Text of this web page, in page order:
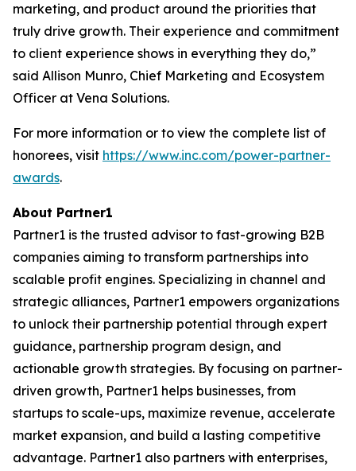
marketing, and product around the priorities that
truly drive growth. Their experience and commitment
to client experience shows in everything they do,”
said Allison Munro, Chief Marketing and Ecosystem
Officer at Vena Solutions.
For more information or to view the complete list of
honorees, visit https://www.inc.com/power-partner-
awards.
About Partner1
Partner1 is the trusted advisor to fast-growing B2B
companies aiming to transform partnerships into
scalable profit engines. Specializing in channel and
strategic alliances, Partner1 empowers organizations
to unlock their partnership potential through expert
guidance, partnership program design, and
actionable growth strategies. By focusing on partner-
driven growth, Partner1 helps businesses, from
startups to scale-ups, maximize revenue, accelerate
market expansion, and build a lasting competitive
advantage. Partner1 also partners with enterprises,